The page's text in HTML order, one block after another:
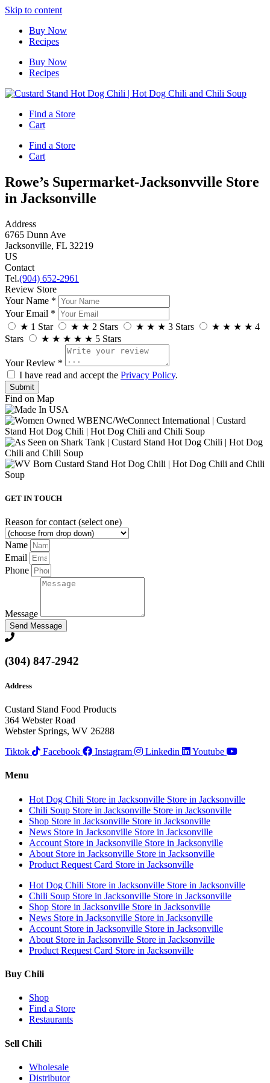
Skip to content
Buy Now
Recipes
Buy Now
Recipes
Find a Store
Cart
Find a Store
Cart
Rowe’s Supermarket-Jacksonvville Store
in Jacksonville
Address
6765 Dunn Ave
Jacksonville, FL 32219
US
Contact
Tel.(904) 652-2961
Review Store
Your Name *
Your Email *
★ 1 Star ★ ★ 2 Stars ★ ★ ★ 3 Stars ★ ★ ★ ★ 4
Stars
★ ★ ★ ★ ★ 5 Stars
Your Review *
I have read and accept the Privacy Policy.
Find on Map
GET IN TOUCH
Reason for contact (select one)
Name
Email
Phone
Message
Send Message
(304) 847-2942
Address
Custard Stand Food Products
364 Webster Road
Webster Springs, WV 26288
Tiktok
Facebook Instagram Linkedin Youtube
Menu
Hot Dog Chili Store in Jacksonville Store in Jacksonville
Chili Soup Store in Jacksonville Store in Jacksonville
Shop Store in Jacksonville Store in Jacksonville
News Store in Jacksonville Store in Jacksonville
Account Store in Jacksonville Store in Jacksonville
About Store in Jacksonville Store in Jacksonville
Product Request Card Store in Jacksonville
Hot Dog Chili Store in Jacksonville Store in Jacksonville
Chili Soup Store in Jacksonville Store in Jacksonville
Shop Store in Jacksonville Store in Jacksonville
News Store in Jacksonville Store in Jacksonville
Account Store in Jacksonville Store in Jacksonville
About Store in Jacksonville Store in Jacksonville
Product Request Card Store in Jacksonville
Buy Chili
Shop
Find a Store
Restaurants
Sell Chili
Wholesale
Distributor